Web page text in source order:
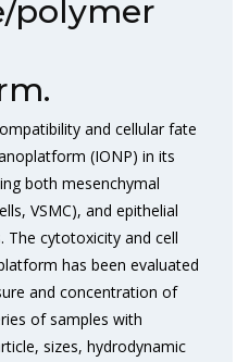
polymer
and cellular fate
(IONP) in its
both mesenchymal
VSMC), and epithelial
The cytotoxicity and cell
has been evaluated
and concentration of
of samples with
sizes, hydrodynamic